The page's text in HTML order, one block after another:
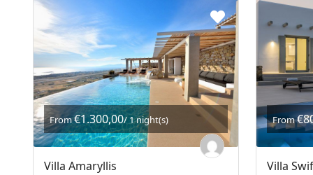
From€1.300,00/ 1 night(s)
Villa Amaryllis
From
Villa